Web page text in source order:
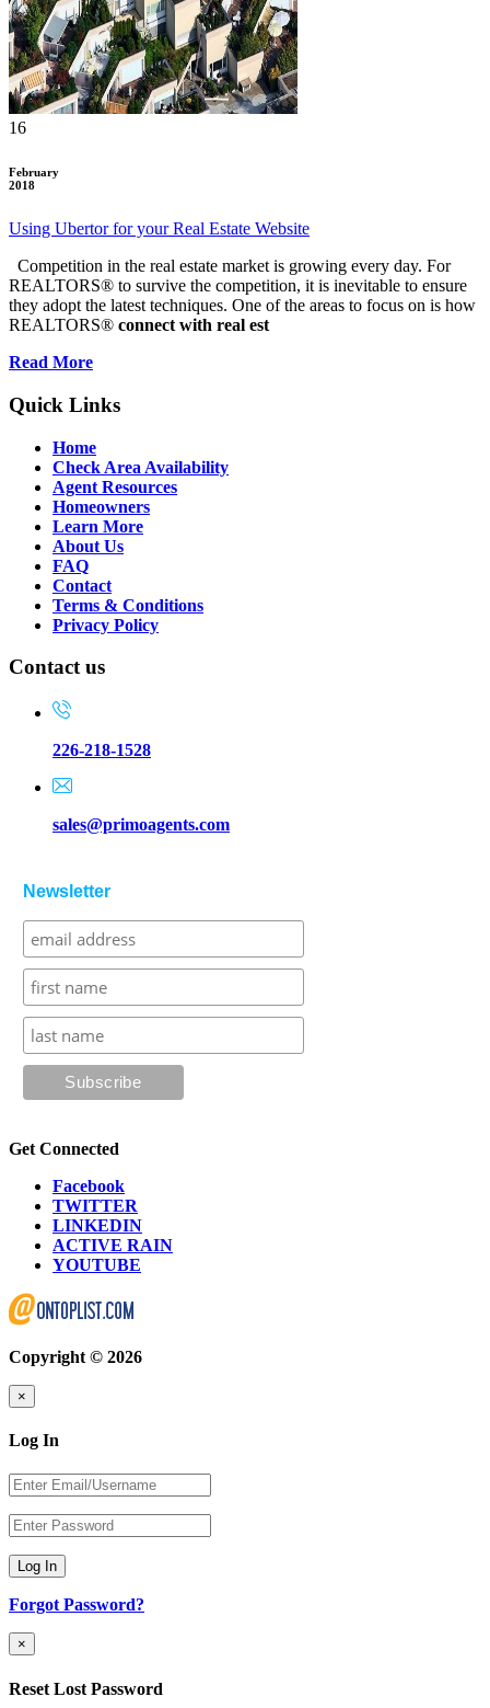
16
February
2018
Using Ubertor for your Real Estate Website
Competition in the real estate market is growing every day. For
REALTORS® to survive the competition, it is inevitable to ensure
they adopt the latest techniques. One of the areas to focus on is how
REALTORS® connect with real est
Read More
Quick Links
Home
Check Area Availability
Agent Resources
Homeowners
Learn More
About Us
FAQ
Contact
Terms & Conditions
Privacy Policy
Contact us
226-218-1528
sales@primoagents.com
Newsletter
Get Connected
Facebook
TWITTER
LINKEDIN
ACTIVE RAIN
YOUTUBE
Copyright © 2026
×
Log In
Log In
Forgot Password?
×
Reset Lost Password